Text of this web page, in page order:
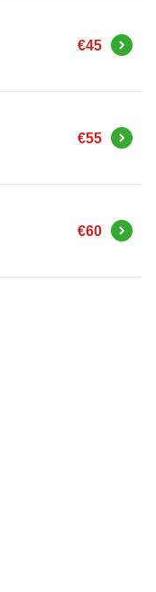
€45 Buy
€55 Buy
€60 Buy